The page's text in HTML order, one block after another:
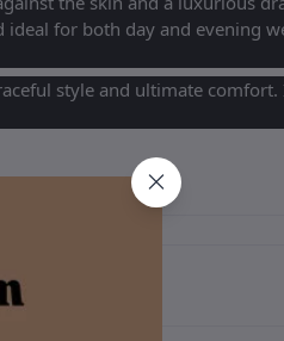
for both day and evening
style and ultimate